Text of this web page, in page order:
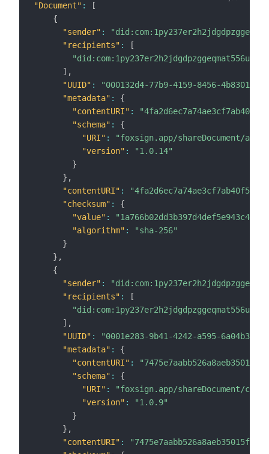
"Document" :
[
{
"sender" :
"recipients" :
[
] ,
"UUID" :
"000132d4-77b9-4159-8456-
"metadata" :
{
"contentURI" :
"schema" :
{
"URI" : "foxsign.app/shareDocument/au"
"version" :
"1.0.14"
}
} ,
"contentURI" :
"checksum" :
{
"value" :
"algorithm" :
"sha-256"
}
} ,
{
"sender" :
"recipients" :
[
] ,
"UUID" :
"0001e283-9b41-4242-a595-
"metadata" :
{
"contentURI" :
"schema" :
{
"URI" : "foxsign.app/shareDocument/cb"
"version" :
"1.0.9"
}
} ,
"contentURI" :